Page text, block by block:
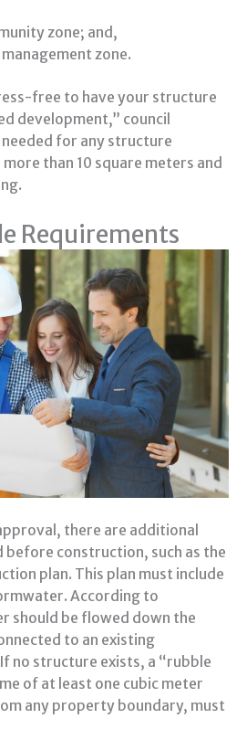
zone; and,
zone.
free to have your structure
development,” council
for any structure
than 10 square meters and
Requirements
there are additional
before construction, such as the
plan. This plan must include
According to
should be flowed down the
to an existing
no structure exists, a “rubble
of at least one cubic meter
any property boundary, must